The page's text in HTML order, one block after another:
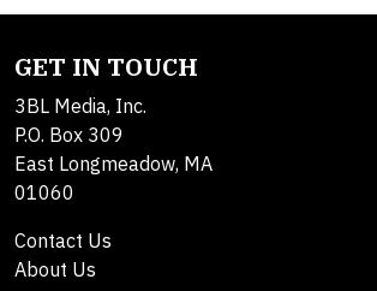
GET IN TOUCH
3BL Media, Inc.
P.O. Box 309
East Longmeadow, MA
01060
Contact Us
About Us